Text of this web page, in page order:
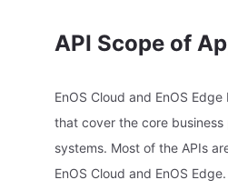
API Scope of
EnOS Cloud and EnOS
that cover the core
systems. Most of the APIs
EnOS Cloud and EnOS